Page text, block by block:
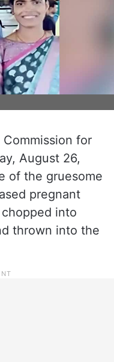
for
August 26,
of the gruesome
pregnant
into
thrown into the